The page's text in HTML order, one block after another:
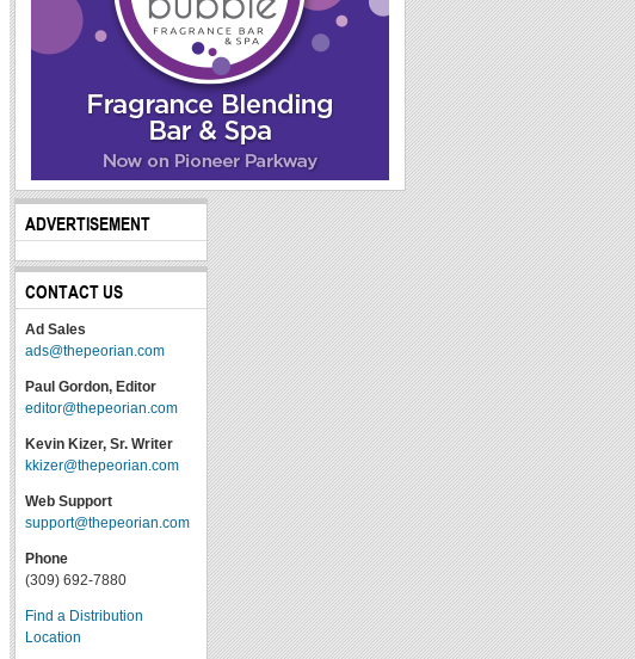
ADVERTISEMENT
CONTACT US
Ad Sales
ads@thepeorian.com
Paul Gordon, Editor
editor@thepeorian.com
Kevin Kizer, Sr. Writer
kkizer@thepeorian.com
Web Support
support@thepeorian.com
Phone
(309) 692-7880
Find a Distribution
Location